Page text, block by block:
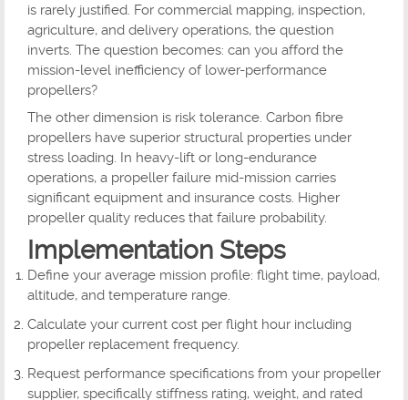
is rarely justified. For commercial mapping, inspection,
agriculture, and delivery operations, the question
inverts. The question becomes: can you afford the
mission-level inefficiency of lower-performance
propellers?
The other dimension is risk tolerance. Carbon fibre
propellers have superior structural properties under
stress loading. In heavy-lift or long-endurance
operations, a propeller failure mid-mission carries
significant equipment and insurance costs. Higher
propeller quality reduces that failure probability.
Implementation Steps
Define your average mission profile: flight time, payload,
altitude, and temperature range.
Calculate your current cost per flight hour including
propeller replacement frequency.
Request performance specifications from your propeller
supplier, specifically stiffness rating, weight, and rated